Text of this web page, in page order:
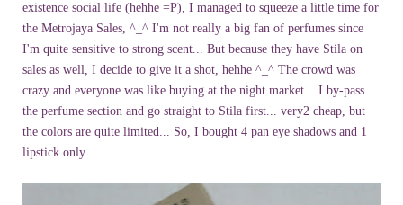
existence social life (hehhe =P), I managed to squeeze a little time for
the Metrojaya Sales, ^_^ I'm not really a big fan of perfumes since
I'm quite sensitive to strong scent... But because they have Stila on
sales as well, I decide to give it a shot, hehhe ^_^ The crowd was
crazy and everyone was like buying at the night market... I by-pass
the perfume section and go straight to Stila first... very2 cheap, but
the colors are quite limited... So, I bought 4 pan eye shadows and 1
lipstick only...